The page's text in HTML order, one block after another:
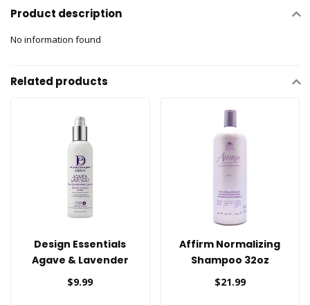
Product description
No information found
Related products
Design Essentials
Agave & Lavender
Thermal Protectant
$9.99
Affirm Normalizing
Shampoo 32oz
$21.99